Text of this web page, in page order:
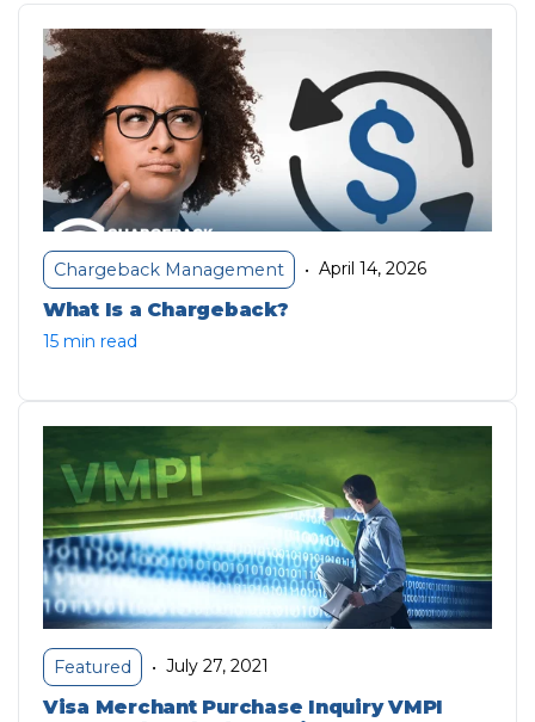
Chargeback Management • April 14, 2026
What Is a Chargeback?
15 min read
Featured • July 27, 2021
Visa Merchant Purchase Inquiry VMPI